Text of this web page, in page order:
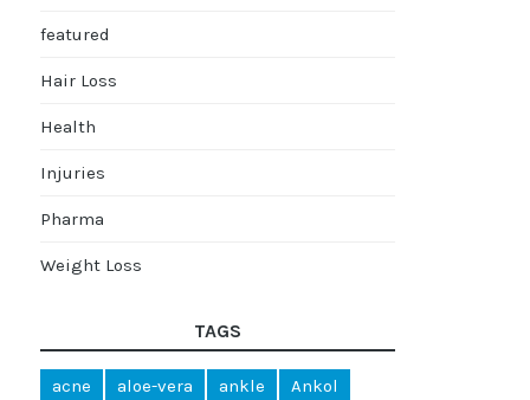
featured
Hair Loss
Health
Injuries
Pharma
Weight Loss
TAGS
acne aloe-vera ankle
Ankol